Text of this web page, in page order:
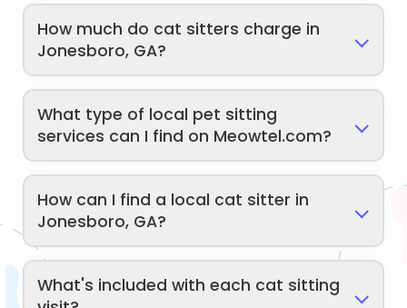
How much do cat sitters charge in
Jonesboro, GA?
What type of local pet sitting
services can I find on Meowtel.com?
How can I find a local cat sitter in
Jonesboro, GA?
What's included with each cat sitting